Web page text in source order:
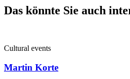
Das könnte Sie auch
Cultural events
Martin Korte